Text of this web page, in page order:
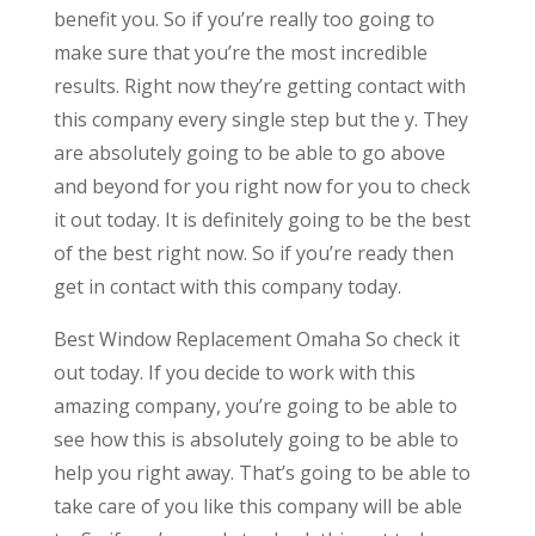
benefit you. So if you’re really too going to
make sure that you’re the most incredible
results. Right now they’re getting contact with
this company every single step but the y. They
are absolutely going to be able to go above
and beyond for you right now for you to check
it out today. It is definitely going to be the best
of the best right now. So if you’re ready then
get in contact with this company today.
Best Window Replacement Omaha So check it
out today. If you decide to work with this
amazing company, you’re going to be able to
see how this is absolutely going to be able to
help you right away. That’s going to be able to
take care of you like this company will be able